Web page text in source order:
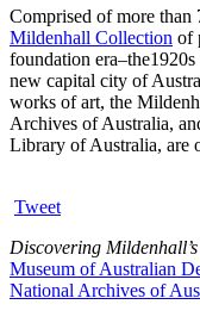
Comprised of more than
Mildenhall Collection of
foundation
new capital city of
works of art, the
Archives of Australia,
Library of Australia, are
Tweet
Discovering
Museum of Australian
National Archives of